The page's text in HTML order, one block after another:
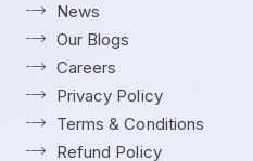
News
Our Blogs
Careers
Privacy Policy
Terms & Conditions
Refund Policy